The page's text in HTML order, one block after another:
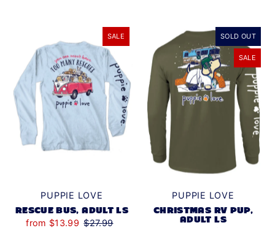
SALE
PUPPIE LOVE
RESCUE BUS, ADULT LS
from $13.99 $27.99
SOLD OUT
SALE
PUPPIE LOVE
CHRISTMAS RV PUP,
ADULT LS